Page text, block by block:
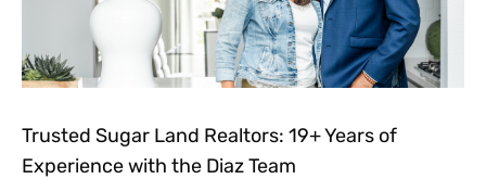
Trusted Sugar Land Realtors: 19+ Years of
Experience with the Diaz Team